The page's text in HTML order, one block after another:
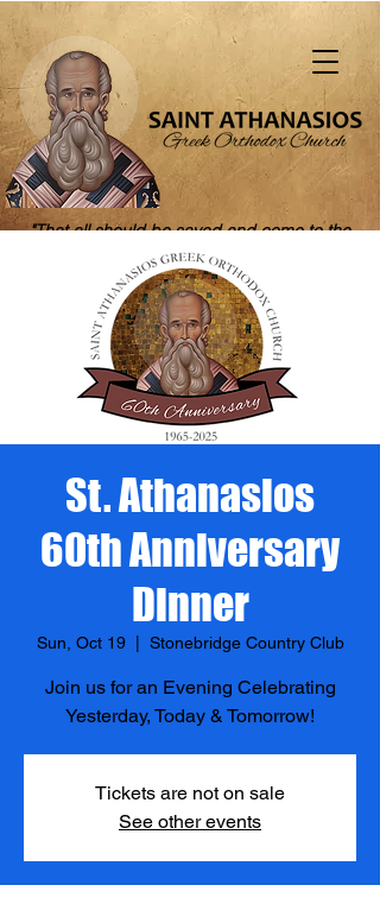
"That all should be saved and come to the
knowledge of truth" (1 Tim. 2:4)
St. Athanasios
60th Anniversary
Dinner
Sun, Oct 19
  |
Stonebridge Country Club
Join us for an Evening Celebrating
Yesterday, Today & Tomorrow!
Tickets are not on sale
See other events